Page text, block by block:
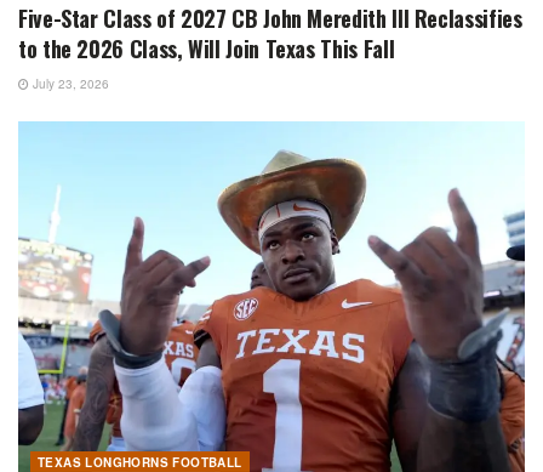
Five-Star Class of 2027 CB John Meredith III Reclassifies
to the 2026 Class, Will Join Texas This Fall
July 23, 2026
TEXAS LONGHORNS FOOTBALL